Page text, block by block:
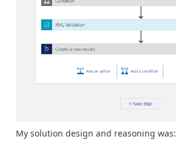
My solution design and reasoning was: